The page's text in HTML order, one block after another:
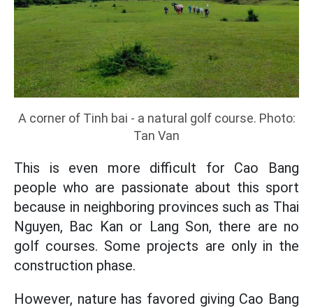
A corner of Tinh bai - a natural golf course. Photo:
Tan Van
This is even more difficult for Cao Bang
people who are passionate about this sport
because in neighboring provinces such as Thai
Nguyen, Bac Kan or Lang Son, there are no
golf courses. Some projects are only in the
construction phase.
However, nature has favored giving Cao Bang